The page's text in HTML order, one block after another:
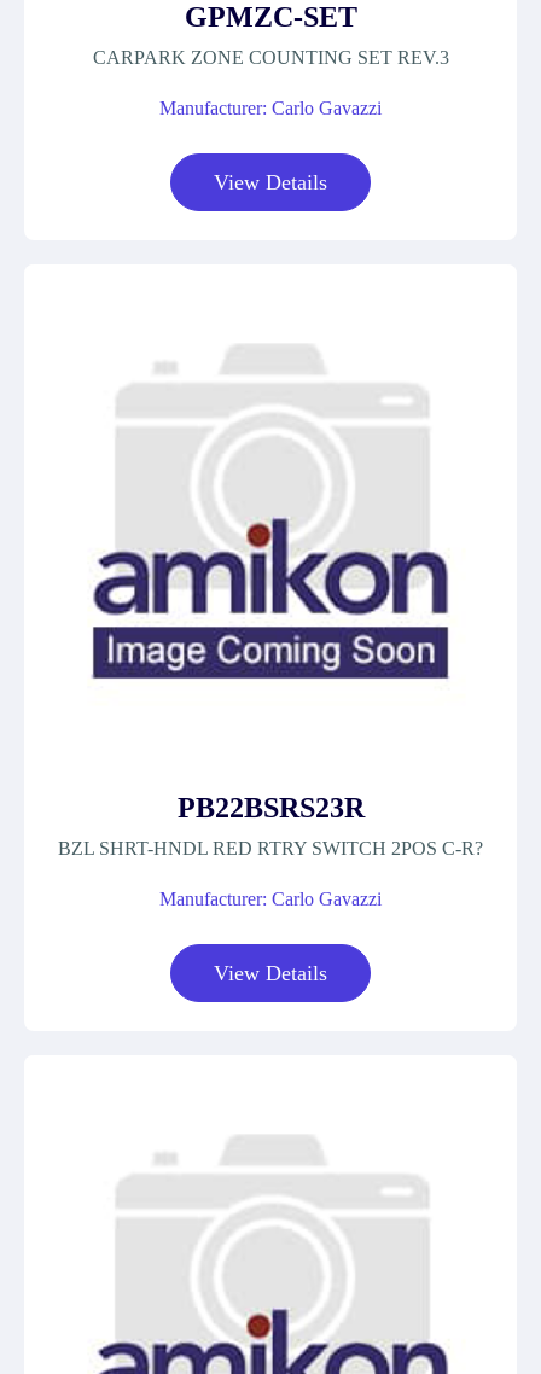
GPMZC-SET
CARPARK ZONE COUNTING SET REV.3
Manufacturer: Carlo Gavazzi
View Details
PB22BSRS23R
BZL SHRT-HNDL RED RTRY SWITCH 2POS C-R?
Manufacturer: Carlo Gavazzi
View Details